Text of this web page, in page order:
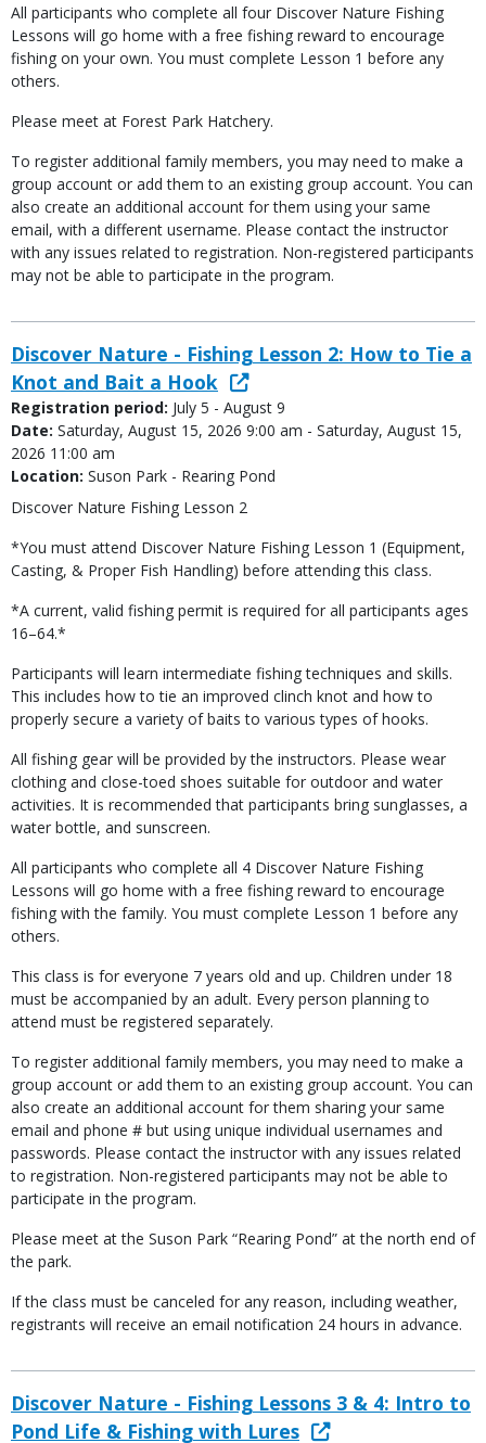
All participants who complete all four Discover Nature Fishing
Lessons will go home with a free fishing reward to encourage
fishing on your own. You must complete Lesson 1 before any
others.
Please meet at Forest Park Hatchery.
To register additional family members, you may need to make a
group account or add them to an existing group account. You can
also create an additional account for them using your same
email, with a different username. Please contact the instructor
with any issues related to registration. Non-registered participants
may not be able to participate in the program.
Discover Nature - Fishing Lesson 2: How to Tie a
Knot and Bait a Hook
Registration period: July 5 - August 9
Date: Saturday, August 15, 2026 9:00 am - Saturday, August 15,
2026 11:00 am
Location: Suson Park - Rearing Pond
Discover Nature Fishing Lesson 2
*You must attend Discover Nature Fishing Lesson 1 (Equipment,
Casting, & Proper Fish Handling) before attending this class.
*A current, valid fishing permit is required for all participants ages
16–64.*
Participants will learn intermediate fishing techniques and skills.
This includes how to tie an improved clinch knot and how to
properly secure a variety of baits to various types of hooks.
All fishing gear will be provided by the instructors. Please wear
clothing and close-toed shoes suitable for outdoor and water
activities. It is recommended that participants bring sunglasses, a
water bottle, and sunscreen.
All participants who complete all 4 Discover Nature Fishing
Lessons will go home with a free fishing reward to encourage
fishing with the family. You must complete Lesson 1 before any
others.
This class is for everyone 7 years old and up. Children under 18
must be accompanied by an adult. Every person planning to
attend must be registered separately.
To register additional family members, you may need to make a
group account or add them to an existing group account. You can
also create an additional account for them sharing your same
email and phone # but using unique individual usernames and
passwords. Please contact the instructor with any issues related
to registration. Non-registered participants may not be able to
participate in the program.
Please meet at the Suson Park “Rearing Pond” at the north end of
the park.
If the class must be canceled for any reason, including weather,
registrants will receive an email notification 24 hours in advance.
Discover Nature - Fishing Lessons 3 & 4: Intro to
Pond Life & Fishing with Lures